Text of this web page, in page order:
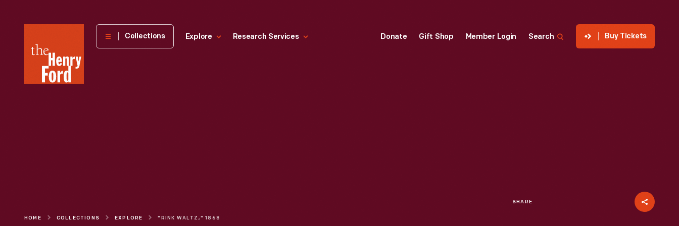
Henry
Museum
Collections Explore Research Services Donate Gift Shop Member Login Search Buy Tickets
HOME COLLECTIONS EXPLORE "RINK WALTZ," 1868
SHARE